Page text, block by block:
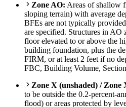
Zone AO: Areas of shallow
sloping terrain) with average
BFEs are not typically
are specified. Structures in AO
floor elevated to or above the
building foundation, plus the
FIRM, or at least 2 feet if no
FBC, Building Volume,
Zone X (unshaded) / Zone
to be outside the 0.2-percent-
flood) or areas protected by